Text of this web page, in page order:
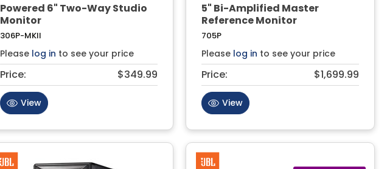
Powered 6" Two-Way Studio
Monitor
306P-MKII
Please log in to see your price
Price: $349.99
View
5" Bi-Amplified Master
Reference Monitor
705P
Please log in to see your price
Price: $1,699.99
View